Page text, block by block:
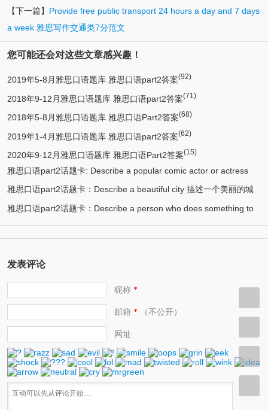
【下一篇】 Provide free public transport 24 hours a day and 7 days
a week 雅思写作交通类7分范文
您可能还会对这些文章感兴趣！
2019年5-8月雅思口语题库 雅思口语part2答案(92)
2018年9-12月雅思口语题库 雅思口语part2答案(71)
2018年5-8月雅思口语题库 雅思口语Part2答案(68)
2019年1-4月雅思口语题库 雅思口语part2答案(62)
2020年9-12月雅思口语题库 雅思口语Part2答案(15)
雅思口语part2话题卡: Describe a popular comic actor or actress
you know 描述一个喜剧演员(13)
雅思口语part2话题卡：Describe a beautiful city 描述一个美丽的城
市/漂亮的城市(12)
雅思口语part2话题卡：Describe a person who does something to
(11)
发表评论
昵称*
邮箱 *（不公开）
网址